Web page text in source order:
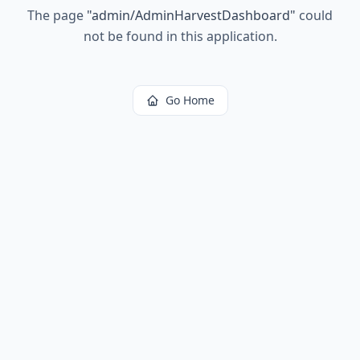
The page "admin/AdminHarvestDashboard" could
not be found in this application.
Go Home